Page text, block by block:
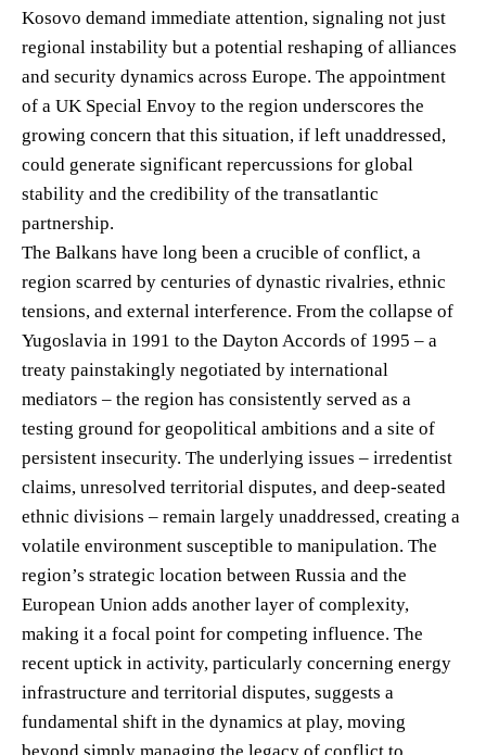
Kosovo demand immediate attention, signaling not just
regional instability but a potential reshaping of alliances
and security dynamics across Europe. The appointment
of a UK Special Envoy to the region underscores the
growing concern that this situation, if left unaddressed,
could generate significant repercussions for global
stability and the credibility of the transatlantic
partnership.
The Balkans have long been a crucible of conflict, a
region scarred by centuries of dynastic rivalries, ethnic
tensions, and external interference. From the collapse of
Yugoslavia in 1991 to the Dayton Accords of 1995 – a
treaty painstakingly negotiated by international
mediators – the region has consistently served as a
testing ground for geopolitical ambitions and a site of
persistent insecurity. The underlying issues – irredentist
claims, unresolved territorial disputes, and deep-seated
ethnic divisions – remain largely unaddressed, creating a
volatile environment susceptible to manipulation. The
region’s strategic location between Russia and the
European Union adds another layer of complexity,
making it a focal point for competing influence. The
recent uptick in activity, particularly concerning energy
infrastructure and territorial disputes, suggests a
fundamental shift in the dynamics at play, moving
beyond simply managing the legacy of conflict to